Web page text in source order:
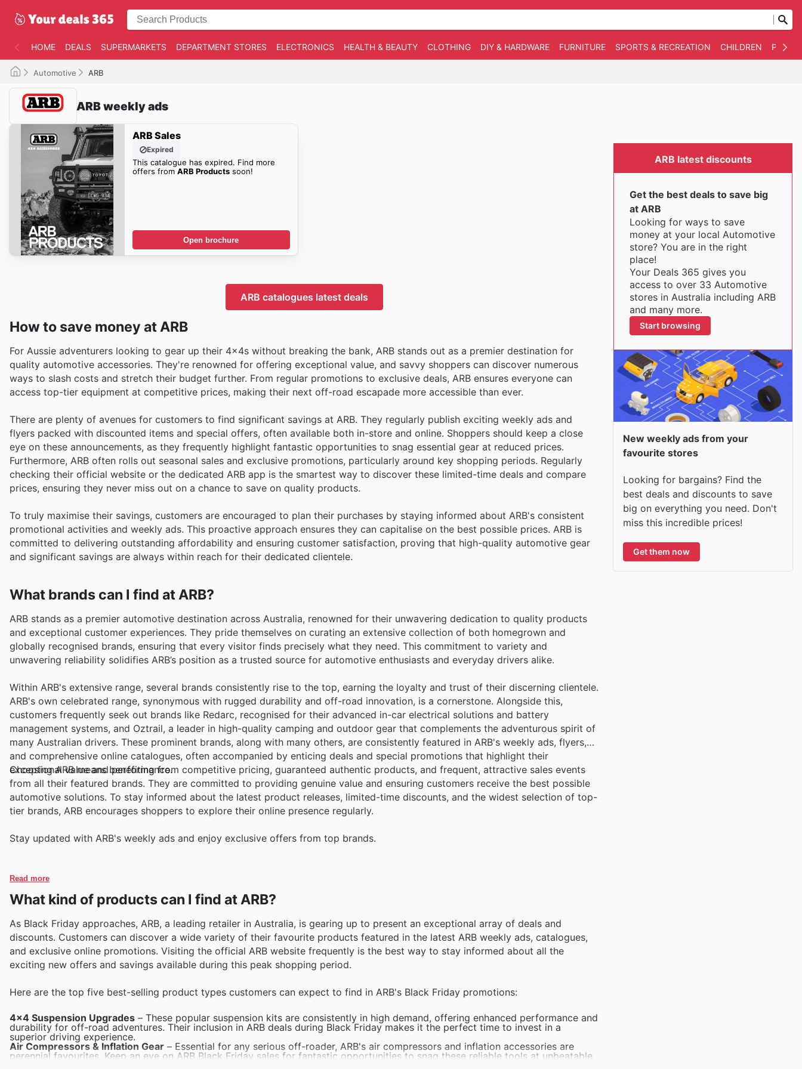
HOME DEALS SUPERMARKETS DEPARTMENT STORES ELECTRONICS HEALTH & BEAUTY CLOTHING DIY & HARDWARE FURNITURE SPORTS & RECREATION CHILDREN PET
Automotive ARB
ARB weekly ads
ARB Sales
Expired
This catalogue has expired. Find more
offers from ARB Productssoon!
Open brochure
ARB catalogues latest deals
How to save money at ARB
For Aussie adventurers looking to gear up their 4x4s without breaking the bank, ARB stands out as a premier destination for
quality automotive accessories. They're renowned for offering exceptional value, and savvy shoppers can discover numerous
ways to slash costs and stretch their budget further. From regular promotions to exclusive deals, ARB ensures everyone can
access top-tier equipment at competitive prices, making their next off-road escapade more accessible than ever.
There are plenty of avenues for customers to find significant savings at ARB. They regularly publish exciting weekly ads and
flyers packed with discounted items and special offers, often available both in-store and online. Shoppers should keep a close
eye on these announcements, as they frequently highlight fantastic opportunities to snag essential gear at reduced prices.
Furthermore, ARB often rolls out seasonal sales and exclusive promotions, particularly around key shopping periods. Regularly
checking their official website or the dedicated ARB app is the smartest way to discover these limited-time deals and compare
prices, ensuring they never miss out on a chance to save on quality products.
To truly maximise their savings, customers are encouraged to plan their purchases by staying informed about ARB's consistent
promotional activities and weekly ads. This proactive approach ensures they can capitalise on the best possible prices. ARB is
committed to delivering outstanding affordability and ensuring customer satisfaction, proving that high-quality automotive gear
and significant savings are always within reach for their dedicated clientele.
What brands can I find at ARB?
ARB stands as a premier automotive destination across Australia, renowned for their unwavering dedication to quality products
and exceptional customer experiences. They pride themselves on curating an extensive collection of both homegrown and
globally recognised brands, ensuring that every visitor finds precisely what they need. This commitment to variety and
unwavering reliability solidifies ARB’s position as a trusted source for automotive enthusiasts and everyday drivers alike.
Within ARB's extensive range, several brands consistently rise to the top, earning the loyalty and trust of their discerning clientele.
ARB's own celebrated range, synonymous with rugged durability and off-road innovation, is a cornerstone. Alongside this,
customers frequently seek out brands like Redarc, recognised for their advanced in-car electrical solutions and battery
management systems, and Oztrail, a leader in high-quality camping and outdoor gear that complements the adventurous spirit of
many Australian drivers. These prominent brands, along with many others, are consistently featured in ARB's weekly ads, flyers,
and comprehensive online catalogues, often accompanied by enticing deals and special promotions that highlight their
exceptional value and performance.
Choosing ARB means benefiting from competitive pricing, guaranteed authentic products, and frequent, attractive sales events
from all their featured brands. They are committed to providing genuine value and ensuring customers receive the best possible
automotive solutions. To stay informed about the latest product releases, limited-time discounts, and the widest selection of top-
tier brands, ARB encourages shoppers to explore their online presence regularly.
Stay updated with ARB's weekly ads and enjoy exclusive offers from top brands.
Read more
What kind of products can I find at ARB?
As Black Friday approaches, ARB, a leading retailer in Australia, is gearing up to present an exceptional array of deals and
discounts. Customers can discover a wide variety of their favourite products featured in the latest ARB weekly ads, catalogues,
and exclusive online promotions. Visiting the official ARB website frequently is the best way to stay informed about all the
exciting new offers and savings available during this peak shopping period.
Here are the top five best-selling product types customers can expect to find in ARB's Black Friday promotions:
4x4 Suspension Upgrades – These popular suspension kits are consistently in high demand, offering enhanced performance and
durability for off-road adventures. Their inclusion in ARB deals during Black Friday makes it the perfect time to invest in a
superior driving experience.
Air Compressors & Inflation Gear – Essential for any serious off-roader, ARB's air compressors and inflation accessories are
perennial favourites. Keep an eye on ARB Black Friday sales for fantastic opportunities to snag these reliable tools at unbeatable
ARB latest discounts
Get the best deals to save big
at ARB
Looking for ways to save
money at your local Automotive
store? You are in the right
place!
Your Deals 365 gives you
access to over 33 Automotive
stores in Australia including ARB
and many more.
Start browsing
New weekly ads from your
favourite stores
Looking for bargains? Find the
best deals and discounts to save
big on everything you need. Don't
miss this incredible prices!
Get them now